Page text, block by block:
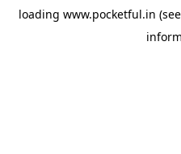
loading www.pocketful.in